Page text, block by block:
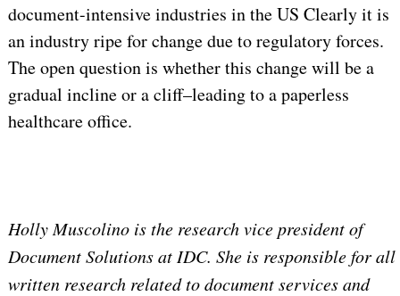
document-intensive industries in the US Clearly it is
an industry ripe for change due to regulatory forces.
The open question is whether this change will be a
gradual incline or a cliff–leading to a paperless
healthcare office.
Holly Muscolino is the research vice president of
Document Solutions at IDC. She is responsible for all
written research related to document services and